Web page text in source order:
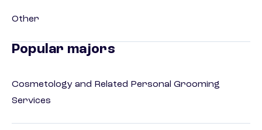
Other
Popular majors
Cosmetology and Related Personal Grooming
Services